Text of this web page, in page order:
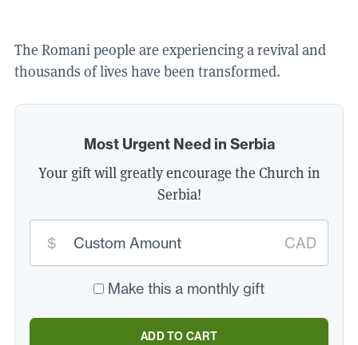
The Romani people are experiencing a revival and
thousands of lives have been transformed.
Most Urgent Need in Serbia
Your gift will greatly encourage the Church in
Serbia!
donation
$ CAD
Make this a monthly gift
ADD TO CART